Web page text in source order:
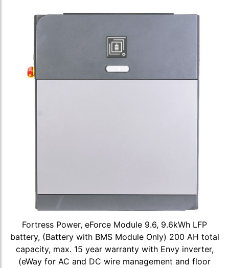
Fortress Power, eForce Module 9.6, 9.6kWh LFP
battery, (Battery with BMS Module Only) 200 AH total
capacity, max. 15 year warranty with Envy inverter,
(eWay for AC and DC wire management and floor